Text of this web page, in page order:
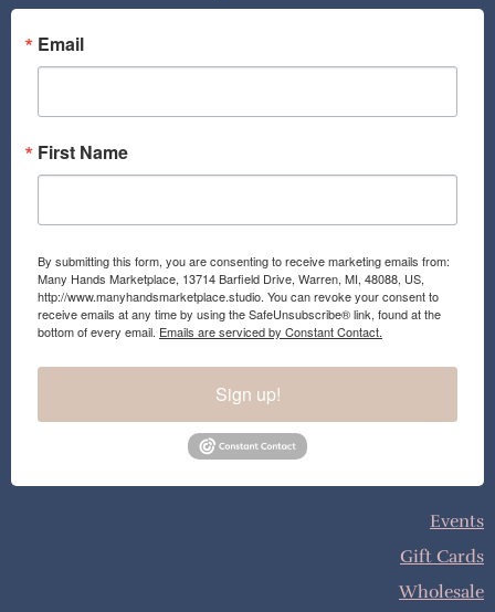
o
o
k
g
a
Email
First Name
By submitting this form, you are consenting to receive marketing emails from:
Many Hands Marketplace, 13714 Barfield Drive, Warren, MI, 48088, US,
http://www.manyhandsmarketplace.studio. You can revoke your consent to
receive emails at any time by using the SafeUnsubscribe® link, found at the
bottom of every email. Emails are serviced by Constant Contact.
Sign up!
Events
Gift Cards
Wholesale